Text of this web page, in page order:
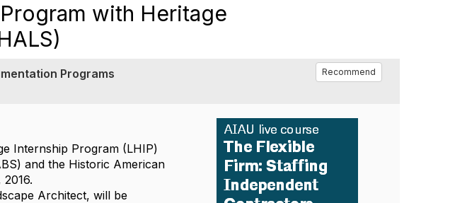
with Heritage
Programs
Recommend
Internship Program (LHIP)
and the Historic American
Architect‬, will be